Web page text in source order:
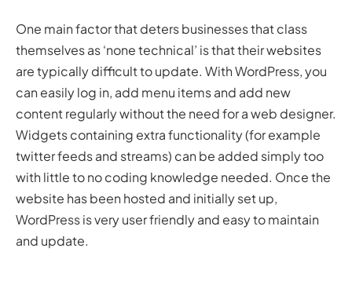
One main factor that deters businesses that class
themselves as ‘none technical’ is that their websites
are typically difficult to update. With WordPress, you
can easily log in, add menu items and add new
content regularly without the need for a web designer.
Widgets containing extra functionality (for example
twitter feeds and streams) can be added simply too
with little to no coding knowledge needed. Once the
website has been hosted and initially set up,
WordPress is very user friendly and easy to maintain
and update.